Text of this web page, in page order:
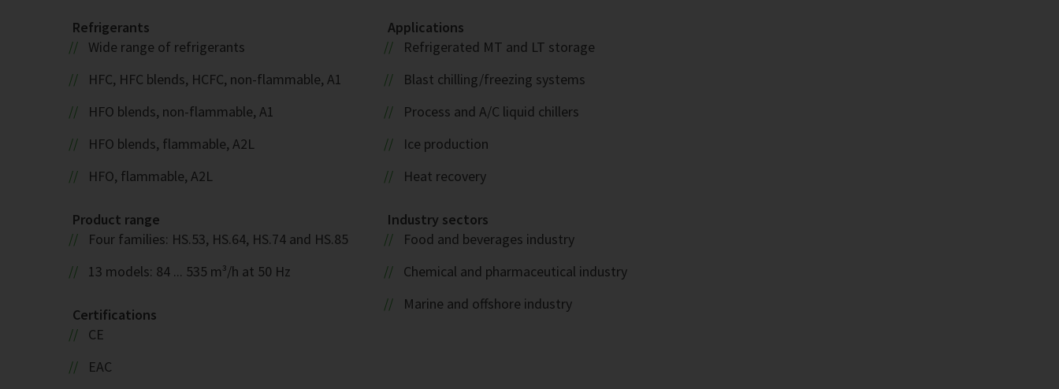
Refrigerants
Wide range of refrigerants
HFC, HFC blends, HCFC, non-flammable, A1
HFO blends, non-flammable, A1
HFO blends, flammable, A2L
HFO, flammable, A2L
Product range
Four families: HS.53, HS.64, HS.74 and HS.85
13 models: 84 ... 535 m³/h at 50 Hz
Certifications
CE
EAC
Applications
Refrigerated MT and LT storage
Blast chilling/freezing systems
Process and A/C liquid chillers
Ice production
Heat recovery
Industry sectors
Food and beverages industry
Chemical and pharmaceutical industry
Marine and offshore industry